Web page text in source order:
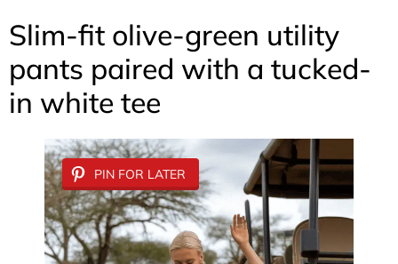
Slim-fit olive-green utility
pants paired with a tucked-
in white tee
PIN FOR LATER